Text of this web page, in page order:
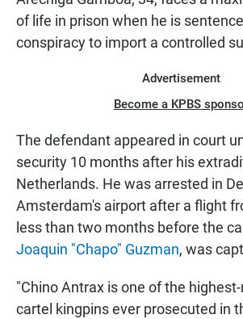
of life in prison when he is
conspiracy to import a controlled
Advertisement
Become a KPBS
The defendant appeared in court
security 10 months after his
Netherlands. He was arrested in
Amsterdam's airport after a flight
less than two months before the
Joaquin "Chapo" Guzman, was
"Chino Antrax is one of the
cartel kingpins ever prosecuted in